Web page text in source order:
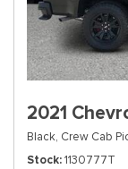
2021
Black, Crew Cab
Stock 1130777T